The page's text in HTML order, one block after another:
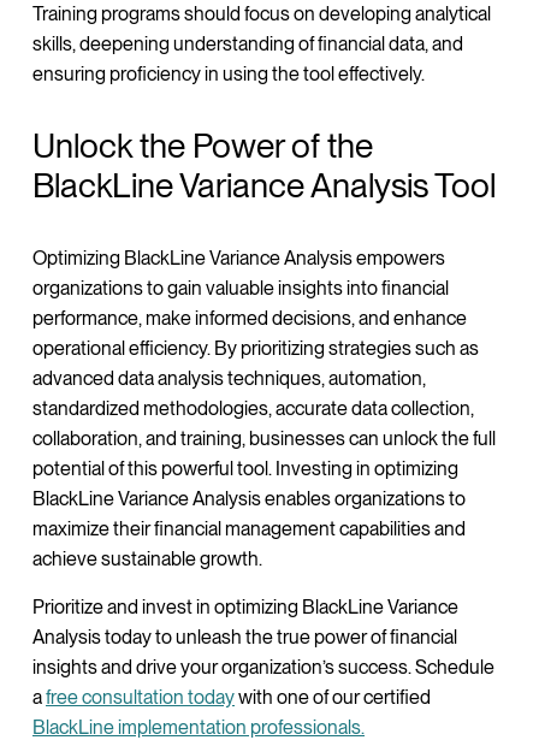
Training programs should focus on developing analytical
skills, deepening understanding of financial data, and
ensuring proficiency in using the tool effectively.
Unlock the Power of the
BlackLine Variance Analysis Tool
Optimizing BlackLine Variance Analysis empowers
organizations to gain valuable insights into financial
performance, make informed decisions, and enhance
operational efficiency. By prioritizing strategies such as
advanced data analysis techniques, automation,
standardized methodologies, accurate data collection,
collaboration, and training, businesses can unlock the full
potential of this powerful tool. Investing in optimizing
BlackLine Variance Analysis enables organizations to
maximize their financial management capabilities and
achieve sustainable growth.
Prioritize and invest in optimizing BlackLine Variance
Analysis today to unleash the true power of financial
insights and drive your organization’s success. Schedule
afree consultation todaywith one of our certified
BlackLine implementation professionals.